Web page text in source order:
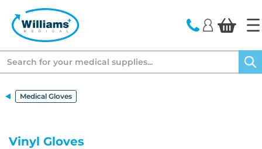
Medical Gloves
Vinyl Gloves